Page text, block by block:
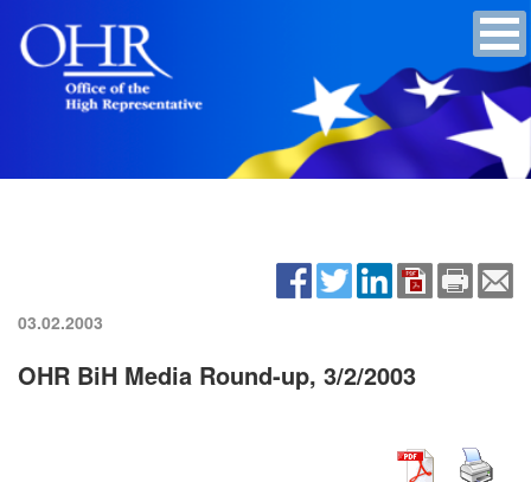
03.02.2003
OHR BiH Media Round-up, 3/2/2003